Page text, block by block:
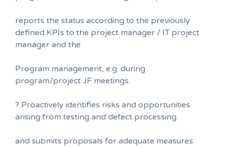
reports the status according to the previously
defined KPIs to the project manager / IT project
manager and the
Program management, e.g. during
program/project JF meetings.
? Proactively identifies risks and opportunities
arising from testing and defect processing
and submits proposals for adequate measures.